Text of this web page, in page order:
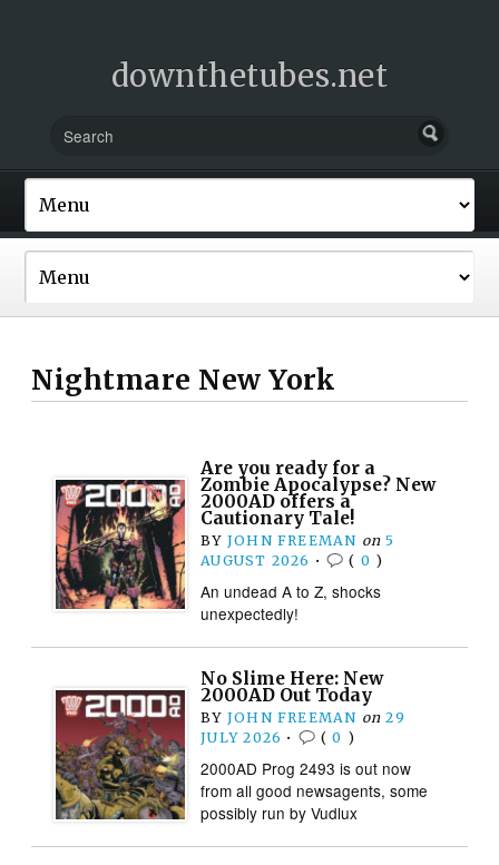
downthetubes.net
Nightmare New York
Are you ready for a
Zombie Apocalypse? New
2000AD offers a
Cautionary Tale!
BY JOHN FREEMAN on 5
AUGUST 2026 • ( 0 )
An undead A to Z, shocks
unexpectedly!
No Slime Here: New
2000AD Out Today
BY JOHN FREEMAN on 29
JULY 2026 • (0 )
2000AD Prog 2493 is out now
from all good newsagents, some
possibly run by Vudlux